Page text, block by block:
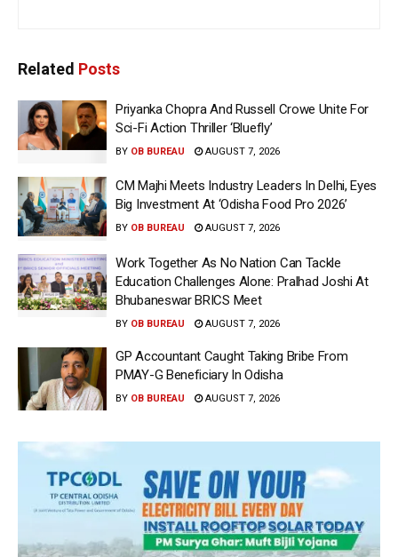
Related Posts
Priyanka Chopra And Russell Crowe Unite For
Sci-Fi Action Thriller ‘Bluefly’
BY OB BUREAU AUGUST 7, 2026
CM Majhi Meets Industry Leaders In Delhi, Eyes
Big Investment At ‘Odisha Food Pro 2026’
BY OB BUREAU AUGUST 7, 2026
Work Together As No Nation Can Tackle
Education Challenges Alone: Pralhad Joshi At
Bhubaneswar BRICS Meet
BY OB BUREAU AUGUST 7, 2026
GP Accountant Caught Taking Bribe From
PMAY-G Beneficiary In Odisha
BY OB BUREAU AUGUST 7, 2026